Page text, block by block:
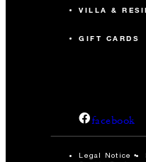
VILLA &
GIFT CARDS
facebook
Legal Notice